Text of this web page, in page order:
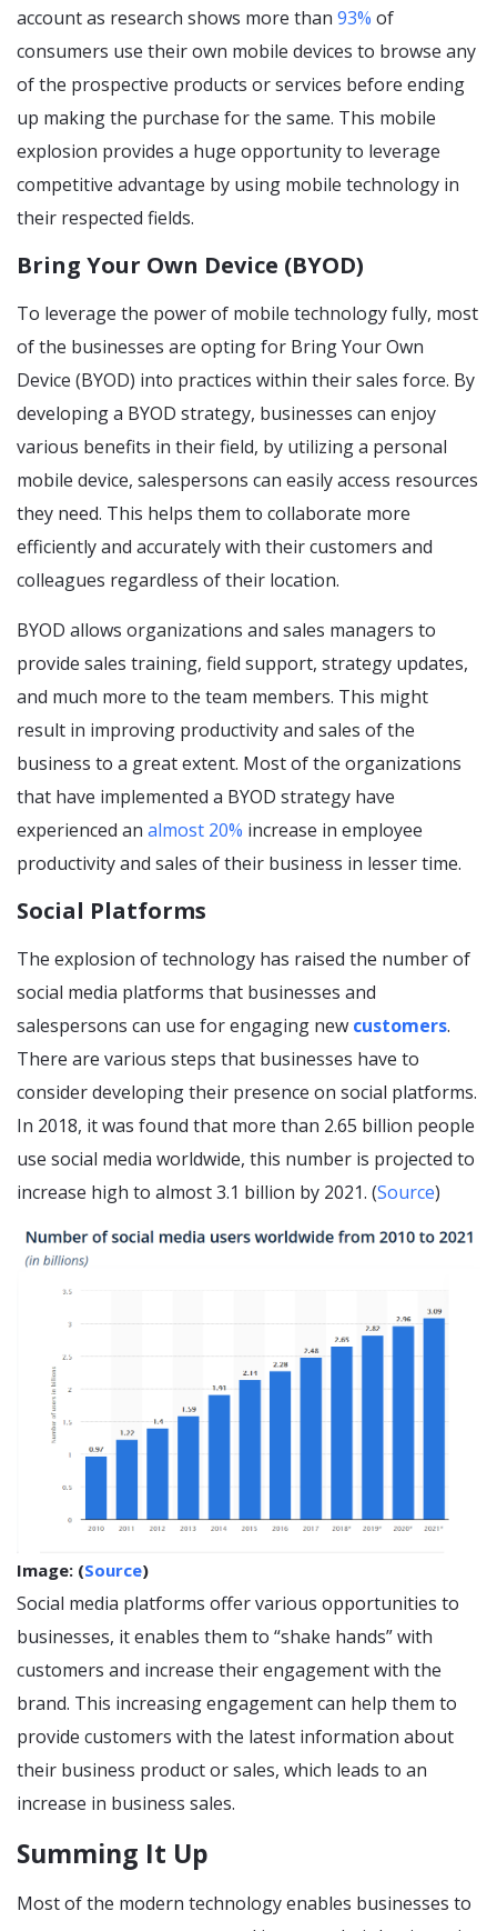
account as research shows more than 93% of
consumers use their own mobile devices to browse any
of the prospective products or services before ending
up making the purchase for the same. This mobile
explosion provides a huge opportunity to leverage
competitive advantage by using mobile technology in
their respected fields.
Bring Your Own Device (BYOD)
To leverage the power of mobile technology fully, most
of the businesses are opting for Bring Your Own
Device (BYOD) into practices within their sales force. By
developing a BYOD strategy, businesses can enjoy
various benefits in their field, by utilizing a personal
mobile device, salespersons can easily access resources
they need. This helps them to collaborate more
efficiently and accurately with their customers and
colleagues regardless of their location.
BYOD allows organizations and sales managers to
provide sales training, field support, strategy updates,
and much more to the team members. This might
result in improving productivity and sales of the
business to a great extent. Most of the organizations
that have implemented a BYOD strategy have
experienced an almost 20% increase in employee
productivity and sales of their business in lesser time.
Social Platforms
The explosion of technology has raised the number of
social media platforms that businesses and
salespersons can use for engaging new customers.
There are various steps that businesses have to
consider developing their presence on social platforms.
In 2018, it was found that more than 2.65 billion people
use social media worldwide, this number is projected to
increase high to almost 3.1 billion by 2021. (Source)
Image: (Source)
Social media platforms offer various opportunities to
businesses, it enables them to “shake hands” with
customers and increase their engagement with the
brand. This increasing engagement can help them to
provide customers with the latest information about
their business product or sales, which leads to an
increase in business sales.
Summing It Up
Most of the modern technology enables businesses to